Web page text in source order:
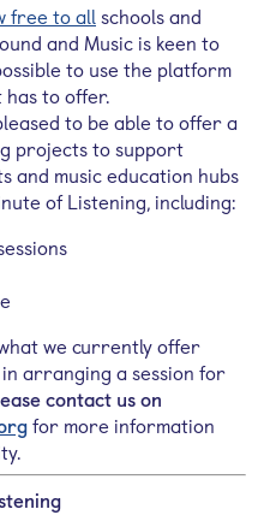
free to allschools and
and Music is keen to
to use the platform
has to offer.
to be able to offer a
projects to support
and music education hubs
of Listening, including:
we currently offer
arranging a session for
contact us on
for more information